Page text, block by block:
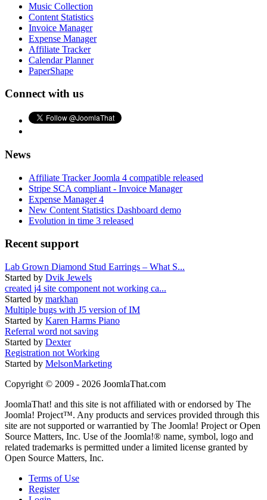
Music Collection
Content Statistics
Invoice Manager
Expense Manager
Affiliate Tracker
Calendar Planner
PaperShape
Connect with us
News
Affiliate Tracker Joomla 4 compatible released
Stripe SCA compliant - Invoice Manager
Expense Manager 4
New Content Statistics Dashboard demo
Evolution in time 3 released
Recent support
Lab Grown Diamond Stud Earrings – What S...
Started by Dvik Jewels
created j4 site component not working ca...
Started by markhan
Multiple bugs with J5 version of IM
Started by Karen Harms Piano
Referral word not saving
Started by Dexter
Registration not Working
Started by MelsonMarketing
Copyright © 2009 - 2026 JoomlaThat.com
JoomlaThat! and this site is not affiliated with or endorsed by The
Joomla! Project™. Any products and services provided through this
site are not supported or warrantied by The Joomla! Project or Open
Source Matters, Inc. Use of the Joomla!® name, symbol, logo and
related trademarks is permitted under a limited license granted by
Open Source Matters, Inc.
Terms of Use
Register